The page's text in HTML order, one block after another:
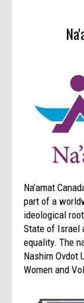
Na’amat
part of a
ideological
State of Israel
equality. The
Nashim Ovdot
Women and